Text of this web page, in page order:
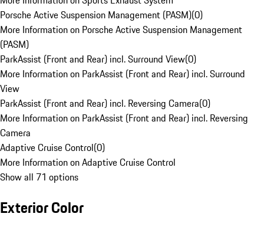
Porsche Active Suspension Management (PASM)(0)
More Information on Porsche Active Suspension Management
(PASM)
ParkAssist (Front and Rear) incl. Surround View(0)
More Information on ParkAssist (Front and Rear) incl. Surround
View
ParkAssist (Front and Rear) incl. Reversing Camera(0)
More Information on ParkAssist (Front and Rear) incl. Reversing
Camera
Adaptive Cruise Control(0)
More Information on Adaptive Cruise Control
Show all 71 options
Exterior Color